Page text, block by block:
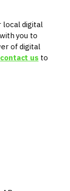
local digital
you to
of digital
contact us to